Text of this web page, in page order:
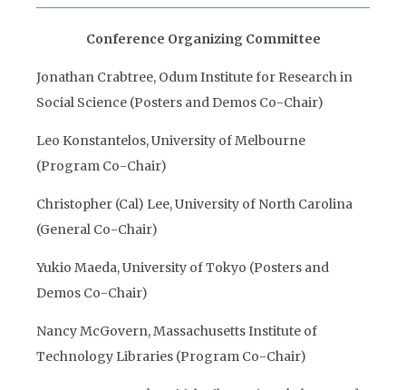
Conference Organizing Committee
Jonathan Crabtree, Odum Institute for Research in
Social Science (Posters and Demos Co-Chair)
Leo Konstantelos, University of Melbourne
(Program Co-Chair)
Christopher (Cal) Lee, University of North Carolina
(General Co-Chair)
Yukio Maeda, University of Tokyo (Posters and
Demos Co-Chair)
Nancy McGovern, Massachusetts Institute of
Technology Libraries (Program Co-Chair)